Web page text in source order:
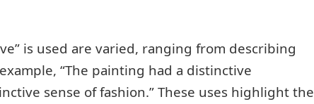
is used are varied, ranging from describing
“The painting had a distinctive
sense of fashion.” These uses highlight the